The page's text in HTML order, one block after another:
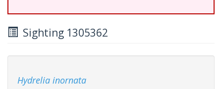
Sighting 1305362
Hydrelia inornata